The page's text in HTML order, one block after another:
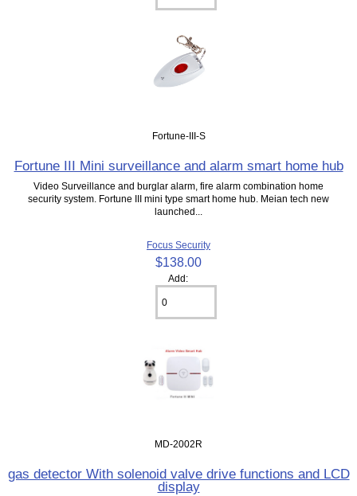
Fortune-III-S
Fortune III Mini surveillance and alarm smart home hub
Video Surveillance and burglar alarm, fire alarm combination home
security system. Fortune III mini type smart home hub. Meian tech new
launched...
Focus Security
$138.00
Add:
MD-2002R
gas detector With solenoid valve drive functions and LCD
display